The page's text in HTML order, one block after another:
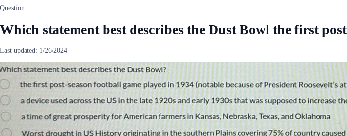
Question:
Which statement best describes the Dust Bowl the first post
Last updated: 1/26/2024